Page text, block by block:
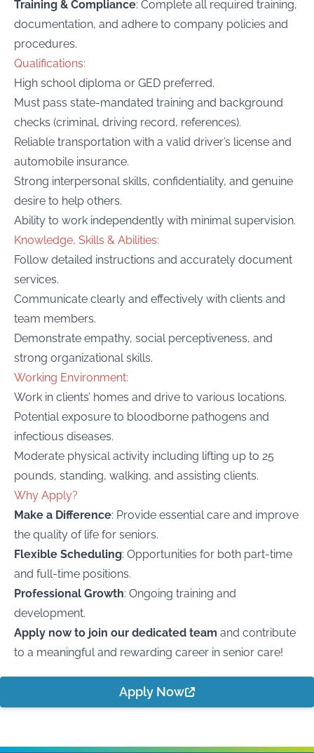
Training & Compliance: Complete all required training,
documentation, and adhere to company policies and
procedures.
Qualifications:
High school diploma or GED preferred.
Must pass state-mandated training and background
checks (criminal, driving record, references).
Reliable transportation with a valid driver’s license and
automobile insurance.
Strong interpersonal skills, confidentiality, and genuine
desire to help others.
Ability to work independently with minimal supervision.
Knowledge, Skills & Abilities:
Follow detailed instructions and accurately document
services.
Communicate clearly and effectively with clients and
team members.
Demonstrate empathy, social perceptiveness, and
strong organizational skills.
Working Environment:
Work in clients’ homes and drive to various locations.
Potential exposure to bloodborne pathogens and
infectious diseases.
Moderate physical activity including lifting up to 25
pounds, standing, walking, and assisting clients.
Why Apply?
Make a Difference: Provide essential care and improve
the quality of life for seniors.
Flexible Scheduling: Opportunities for both part-time
and full-time positions.
Professional Growth: Ongoing training and
development.
Apply now to join our dedicated team and contribute
to a meaningful and rewarding career in senior care!
Apply Now